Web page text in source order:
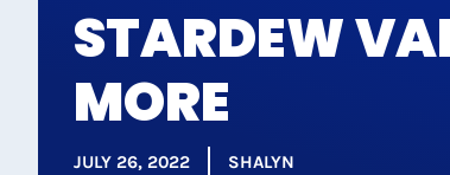
STARDEW
MORE
JULY 26, 2022 SHALYN